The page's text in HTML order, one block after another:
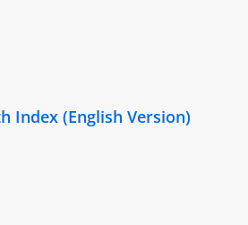
Index (English Version)